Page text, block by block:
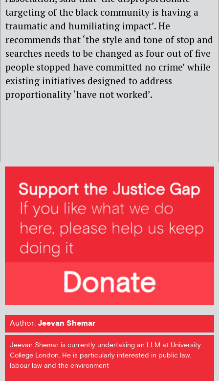
targeting of the black community is having a
traumatic and humiliating impact’. He
recommends that ‘the style and tone of stop and
searches needs to be changed as four out of five
people stopped have committed no crime’ while
existing initiatives designed to address
proportionality ‘have not worked’.
Author:Jeevan Shemar
Jeevan Shemar is currently undertaking an LLM at University
College London. He is particularly interested in public law,
labour law and the environment